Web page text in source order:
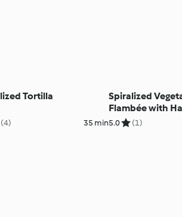
Tortilla
(4) 35 min
Spiralized
Flambée with
5.0 (1)